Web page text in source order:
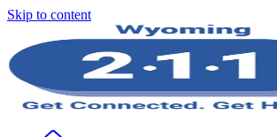
Skip to content